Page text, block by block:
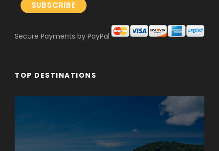
Secure Payments by PayPal
TOP DESTINATIONS